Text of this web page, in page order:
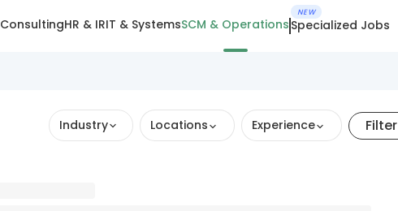
ConsultingHR & IRIT & SystemsSCM & Operations
NEW
Specialized Jobs
Industry Locations Experience Filter